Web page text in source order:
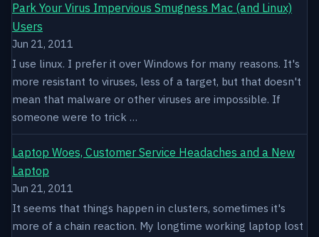
Park Your Virus Impervious Smugness Mac (and Linux)
Users
Jun 21, 2011
I use linux. I prefer it over Windows for many reasons. It's
more resistant to viruses, less of a target, but that doesn't
mean that malware or other viruses are impossible. If
someone were to trick …
Laptop Woes, Customer Service Headaches and a New
Laptop
Jun 21, 2011
It seems that things happen in clusters, sometimes it's
more of a chain reaction. My longtime working laptop lost